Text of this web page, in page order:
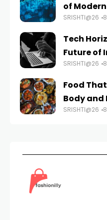
of
SRISHTI@26
Tech
Future of
SRISHTI@26
Food
Body and
SRISHTI@26